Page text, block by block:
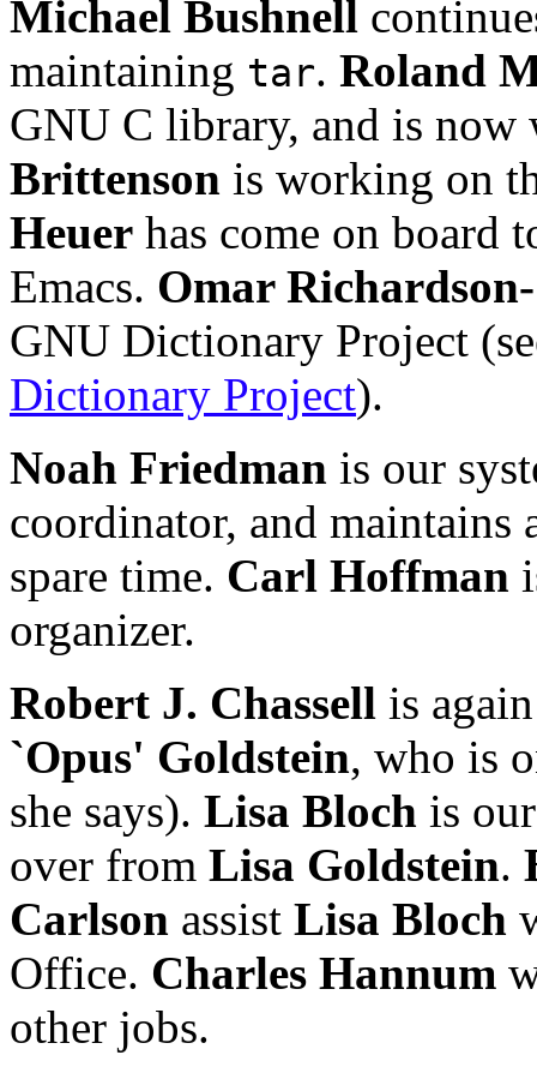
Michael Bushnell
maintaining tar. Roland
GNU C library, and is
Brittenson is working on
Heuer has come on board
Emacs. Omar
GNU Dictionary Project
Dictionary Project).
Noah Friedman is our
coordinator, and maintains
spare time. Carl Hoffman
organizer.
Robert J. Chassell is
`Opus' Goldstein, who is
she says). Lisa Bloch is
over from Lisa Goldstein.
Carlson assist Lisa Bloch
Office. Charles Hannum
other jobs.